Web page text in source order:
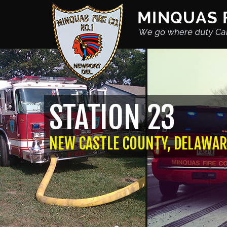
STATION 23
NEW CASTLE COUNTY,